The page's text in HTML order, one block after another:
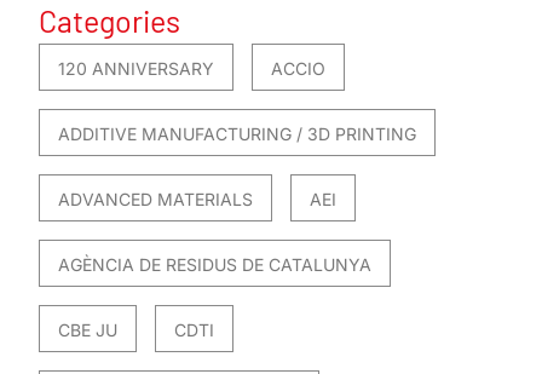
Categories
120 ANNIVERSARY ACCIO
ADDITIVE MANUFACTURING / 3D PRINTING
ADVANCED MATERIALS AEI
AGÈNCIA DE RESIDUS DE CATALUNYA
CBE JU CDTI